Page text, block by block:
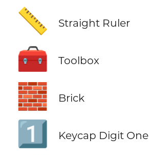
📏 Straight Ruler
🧰 Toolbox
🧱 Brick
1️⃣ Keycap Digit One